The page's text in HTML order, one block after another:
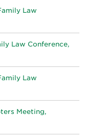
Law
Law Conference,
Law
Meeting,